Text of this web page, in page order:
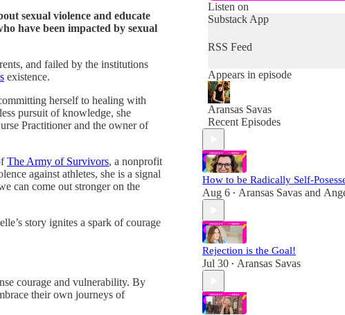
sexual violence and educate
have been impacted by sexual
and failed by the institutions
existence.
herself to healing with
pursuit of knowledge, she
Practitioner and the owner of
The Army of Survivors, a nonprofit
against athletes, she is a signal
can come out stronger on the
story ignites a spark of courage
courage and vulnerability. By
their own journeys of
Listen on
Substack App
RSS Feed
Appears in episode
Aransas Savas
Recent Episodes
How to be Radically Self-
Aug 6 • Aransas Savas and
Rejection is the Goal!
Jul 30 • Aransas Savas